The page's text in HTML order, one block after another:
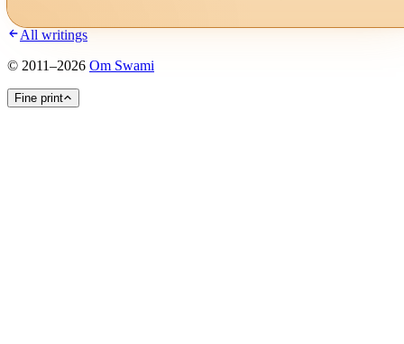
All writings
© 2011–2026 Om Swami
Fine print